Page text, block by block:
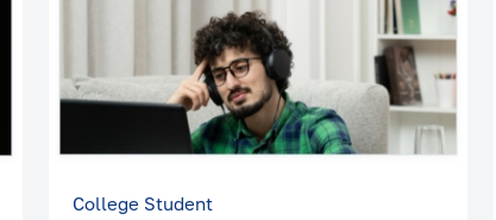
College Student